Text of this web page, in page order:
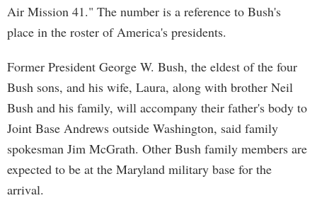
Air Mission 41." The number is a reference to Bush's
place in the roster of America's presidents.
Former President George W. Bush, the eldest of the four
Bush sons, and his wife, Laura, along with brother Neil
Bush and his family, will accompany their father's body to
Joint Base Andrews outside Washington, said family
spokesman Jim McGrath. Other Bush family members are
expected to be at the Maryland military base for the
arrival.